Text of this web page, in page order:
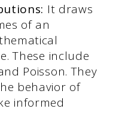
It draws
of an
These include
Poisson. They
behavior of
informed